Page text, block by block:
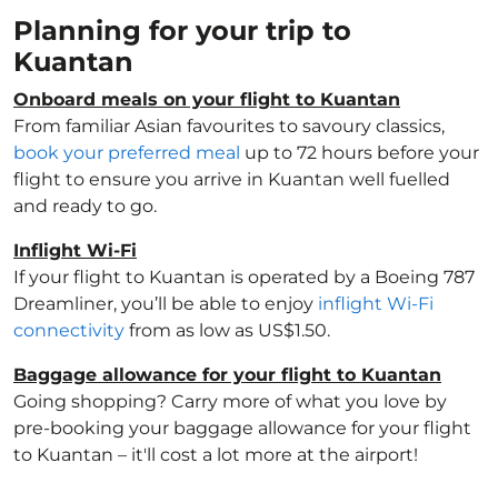
Planning for your trip to
Kuantan
Onboard meals on your flight to Kuantan
From familiar Asian favourites to savoury classics,
book your preferred meal up to 72 hours before your
flight to ensure you arrive in Kuantan well fuelled
and ready to go.
Inflight Wi-Fi
If your flight to Kuantan is operated by a Boeing 787
Dreamliner, you’ll be able to enjoy inflight Wi-Fi
connectivity from as low as US$1.50.
Baggage allowance for your flight to Kuantan
Going shopping? Carry more of what you love by
pre-booking your baggage allowance for your flight
to Kuantan – it'll cost a lot more at the airport!